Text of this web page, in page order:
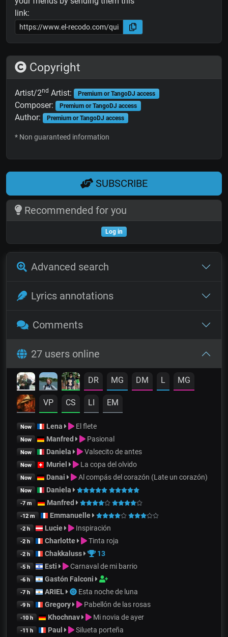
link:
Copyright
Artist/2nd Artist: Premium or TangoDJ access
Composer: Premium or TangoDJ access
Author: Premium or TangoDJ access
* Non guaranteed information
SUBSCRIBE
Recommended for you
Log in
Advanced search
Lyrics annotations
Comments
27 users online
DR MG DM L MG
VP CS LI EM
Now Lena El flete
Now Manfred Pasional
Now Daniela Valsecito de antes
Now Muriel La copa del olvido
Now Danai Al compás del corazón (Late un corazón)
Now Daniela
-7 m Manfred
-12 m Emmanuelle
-2 h Lucie Inspiración
-2 h Charlotte Tinta roja
-2 h Chakkaluss 13
-5 h Esti Carnaval de mi barrio
-6 h Gastón Falconi
-7 h ARIEL Esta noche de luna
-9 h Gregory Pabellón de las rosas
-10 h Khochnav Mi novia de ayer
-11 h Paul Silueta porteña